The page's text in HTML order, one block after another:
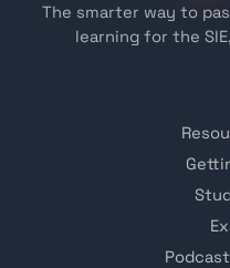
The smarter way to
learning for the